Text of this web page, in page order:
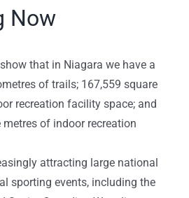
Now
that in Niagara we have a
of trails; 167,559 square
recreation facility space; and
metres of indoor recreation
attracting large national
sporting events, including the